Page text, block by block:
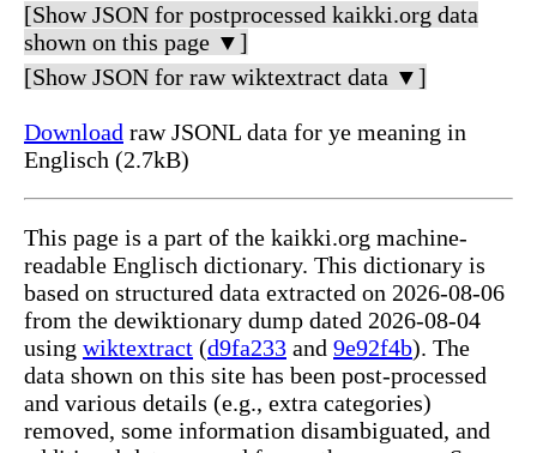
[Show JSON for postprocessed kaikki.org data
shown on this page ▼]
[Show JSON for raw wiktextract data ▼]
Download raw JSONL data for ye meaning in
Englisch (2.7kB)
This page is a part of the kaikki.org machine-
readable Englisch dictionary. This dictionary is
based on structured data extracted on 2026-08-06
from the dewiktionary dump dated 2026-08-04
using wiktextract (d9fa233 and 9e92f4b). The
data shown on this site has been post-processed
and various details (e.g., extra categories)
removed, some information disambiguated, and